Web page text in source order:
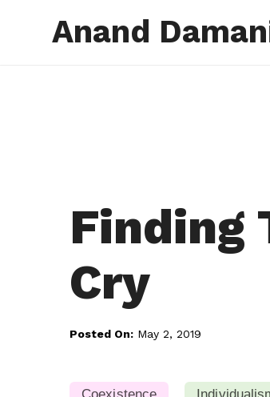
Anand
Finding
Cry
Posted On: May 2, 2019